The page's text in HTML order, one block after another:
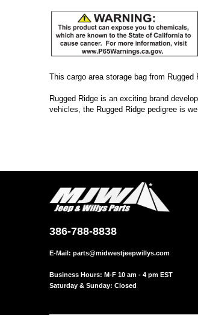
This cargo area storage bag from
Rugged Ridge is an exciting brand
vehicles, the Rugged Ridge pedigree is
386-788-8838
E-Mail: parts@midwestjeepwillys.com
Business Hours: M-F 10 am - 4 pm EST
Saturday & Sunday: Closed